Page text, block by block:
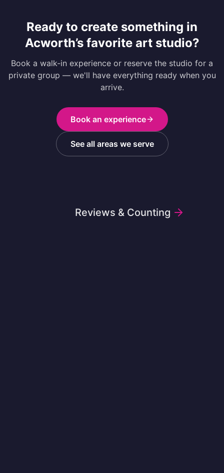
Ready to create something in
Acworth’s favorite art studio?
Book a walk-in experience or reserve the studio for a
private group — we'll have everything ready when you
arrive.
Book an experience
See all areas we serve
Reviews & Counting